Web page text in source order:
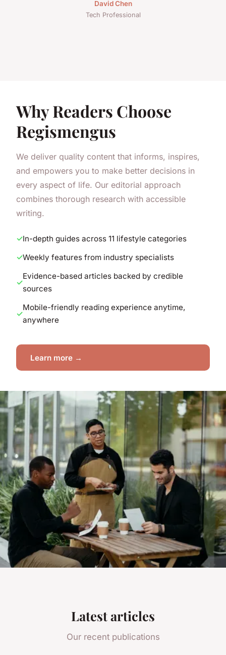
David Chen
Tech Professional
Why Readers Choose
Regismengus
We deliver quality content that informs, inspires,
and empowers you to make better decisions in
every aspect of life. Our editorial approach
combines thorough research with accessible
writing.
In-depth guides across 11 lifestyle categories
Weekly features from industry specialists
Evidence-based articles backed by credible
sources
Mobile-friendly reading experience anytime,
anywhere
Learn more →
Latest articles
Our recent publications